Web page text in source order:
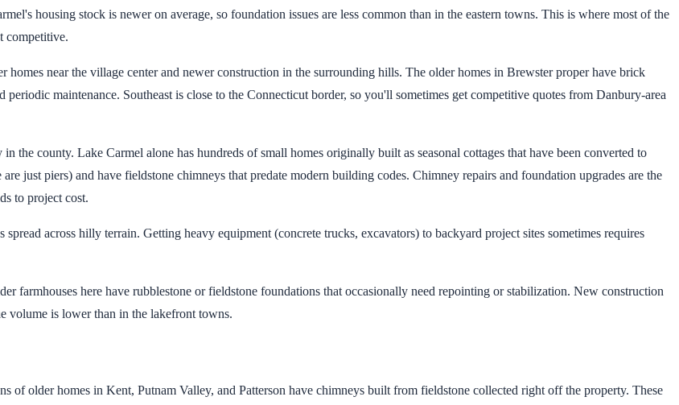
housing stock is newer on average, so foundation issues are less common than in the eastern towns. This is where most of the
competitive.
near the village center and newer construction in the surrounding hills. The older homes in Brewster proper have brick
maintenance. Southeast is close to the Connecticut border, so you'll sometimes get competitive quotes from Danbury-area
the county. Lake Carmel alone has hundreds of small homes originally built as seasonal cottages that have been converted to
just piers) and have fieldstone chimneys that predate modern building codes. Chimney repairs and foundation upgrades are the
to project cost.
across hilly terrain. Getting heavy equipment (concrete trucks, excavators) to backyard project sites sometimes requires
farmhouses here have rubblestone or fieldstone foundations that occasionally need repointing or stabilization. New construction
volume is lower than in the lakefront towns.
of older homes in Kent, Putnam Valley, and Patterson have chimneys built from fieldstone collected right off the property. These